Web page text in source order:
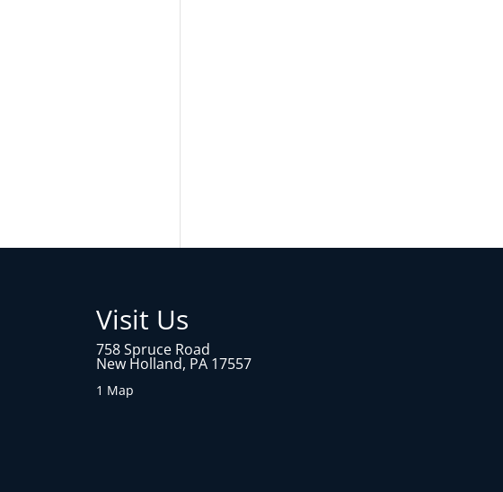
Visit Us
758 Spruce Road
New Holland, PA 17557
1 Map